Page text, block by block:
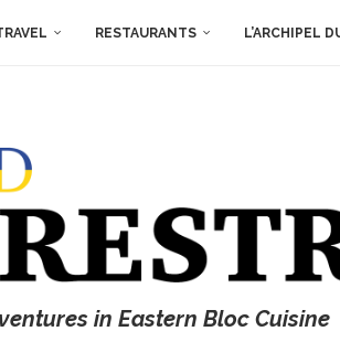
RESTAURANTS L’ARCHIPEL
in Eastern Bloc Cuisine